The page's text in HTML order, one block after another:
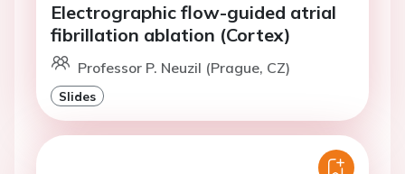
Electrographic flow-guided atrial
fibrillation ablation (Cortex)
Professor P. Neuzil (Prague, CZ)
Slides